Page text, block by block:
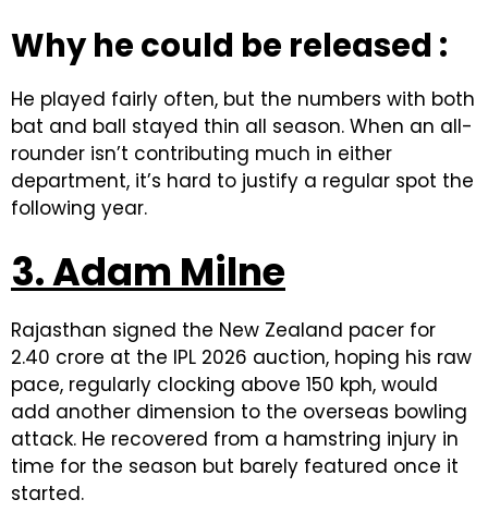
Why he could be released :
He played fairly often, but the numbers with both
bat and ball stayed thin all season. When an all-
rounder isn’t contributing much in either
department, it’s hard to justify a regular spot the
following year.
3. Adam Milne
Rajasthan signed the New Zealand pacer for
₹2.40 crore at the IPL 2026 auction, hoping his raw
pace, regularly clocking above 150 kph, would
add another dimension to the overseas bowling
attack. He recovered from a hamstring injury in
time for the season but barely featured once it
started.